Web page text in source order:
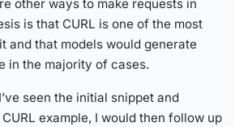
other ways to make requests in
is that CURL is one of the most
and that models would generate
in the majority of cases.
seen the initial snippet and
example, I would then follow up